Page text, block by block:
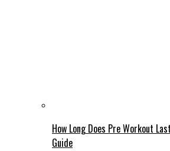
How Long Does Pre Workout
Guide